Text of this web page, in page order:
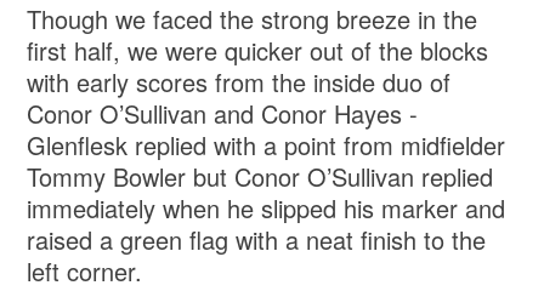
Though we faced the strong breeze in the
first half, we were quicker out of the blocks
with early scores from the inside duo of
Conor O’Sullivan and Conor Hayes -
Glenflesk replied with a point from midfielder
Tommy Bowler but Conor O’Sullivan replied
immediately when he slipped his marker and
raised a green flag with a neat finish to the
left corner.